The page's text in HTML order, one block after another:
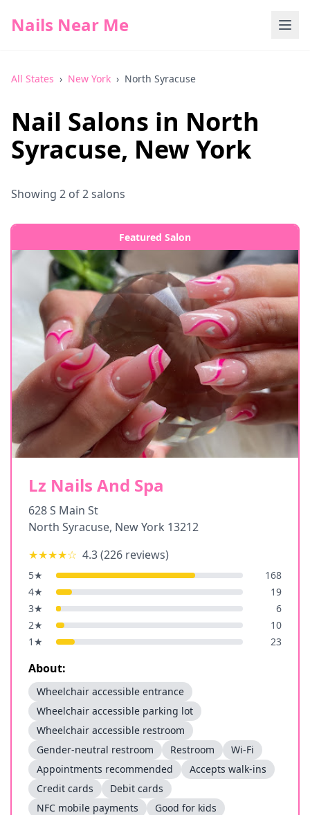
Nails Near Me
All States › New York › North Syracuse
Nail Salons in North
Syracuse, New York
Showing 2 of2salons
Featured Salon
Lz Nails And Spa
628 S Main St
North Syracuse, New York 13212
★★★★☆ 4.3(226 reviews)
5★
168
4★
19
3★
6
2★
10
1 ★ 23
About:
Wheelchair accessible entrance
Wheelchair accessible parking lot
Wheelchair accessible restroom
Gender-neutral restroom
Restroom
Wi-Fi
Appointments recommended
Accepts walk-ins
Credit cards
Debit cards
NFC mobile payments
Good for kids